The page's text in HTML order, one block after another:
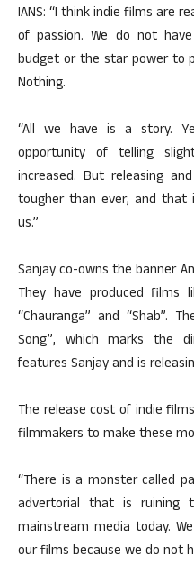
IANS: “I think indie films are
of passion. We do not
budget or the star power to
Nothing.
“All we have is a story.
opportunity of telling
increased. But releasing
tougher than ever, and that
us.”
Sanjay co-owns the banner
They have produced films
“Chauranga” and “Shab”.
Song”, which marks the
features Sanjay and is
The release cost of indie
filmmakers to make these
“There is a monster called
advertorial that is
mainstream media today.
our films because we do not